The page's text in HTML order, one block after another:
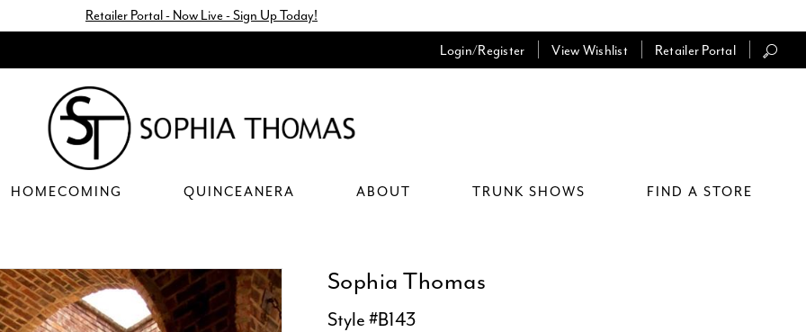
Retailer Portal - Now Live - Sign Up Today!
Login/Register View Wishlist Retailer Portal
HOMECOMING QUINCEANERA ABOUT TRUNK SHOWS FIND A STORE
Sophia Thomas
Style #B143